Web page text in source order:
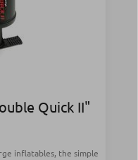
Quick II"
inflatables, the simple